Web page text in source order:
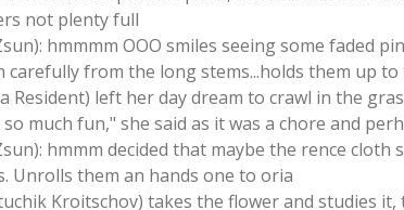
not plenty full
hmmmm OOO smiles seeing some faded
carefully from the long stems...holds them up
Resident) left her day dream to crawl in the
much fun," she said as it was a chore and
hmmm decided that maybe the rence
Unrolls them an hands one to oria
Kroitschov) takes the flower and studies